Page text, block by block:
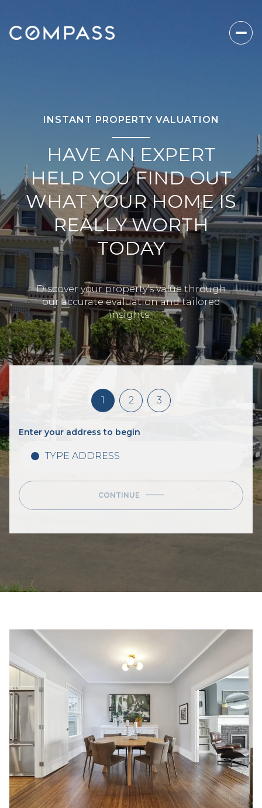
INSTANT PROPERTY VALUATION
HAVE AN EXPERT
HELP YOU FIND OUT
WHAT YOUR HOME IS
REALLY WORTH
TODAY
Discover your property's value through
our accurate evaluation and tailored
insights.
1 2 3
Enter your address to begin
CONTINUE